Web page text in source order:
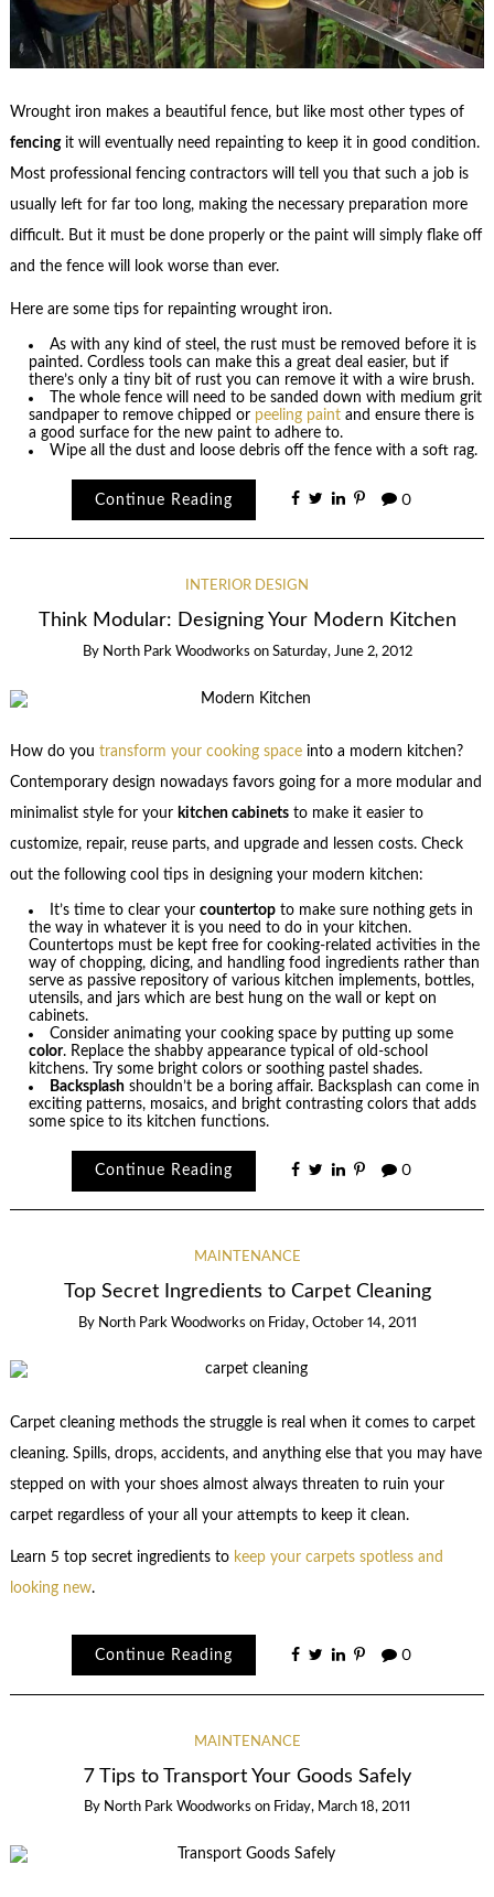
Wrought iron makes a beautiful fence, but like most other types of
fencingit will eventually need repainting to keep it in good condition.
Most professional fencing contractors will tell you that such a job is
usually left for far too long, making the necessary preparation more
difficult. But it must be done properly or the paint will simply flake off
and the fence will look worse than ever.
Here are some tips for repainting wrought iron.
As with any kind of steel, the rust must be removed before it is
painted. Cordless tools can make this a great deal easier, but if
there’s only a tiny bit of rust you can remove it with a wire brush.
The whole fence will need to be sanded down with medium grit
sandpaper to remove chipped or peeling paint and ensure there is
a good surface for the new paint to adhere to.
Wipe all the dust and loose debris off the fence with a soft rag.
Continue Reading 0
INTERIOR DESIGN
Think Modular: Designing Your Modern Kitchen
By North Park Woodworks on Saturday, June 2, 2012
How do you transform your cooking spaceinto a modern kitchen?
Contemporary design nowadays favors going for a more modular and
minimalist style for your kitchen cabinetsto make it easier to
customize, repair, reuse parts, and upgrade and lessen costs. Check
out the following cool tips in designing your modern kitchen:
It’s time to clear yourcountertop to make sure nothing gets in
the way in whatever it is you need to do in your kitchen.
Countertops must be kept free for cooking-related activities in the
way of chopping, dicing, and handling food ingredients rather than
serve as passive repository of various kitchen implements, bottles,
utensils, and jars which are best hung on the wall or kept on
cabinets.
Consider animating your cooking space by putting up some
color. Replace the shabby appearance typical of old-school
kitchens. Try some bright colors or soothing pastel shades.
Backsplash shouldn’t be a boring affair. Backsplash can come in
exciting patterns, mosaics, and bright contrasting colors that adds
some spice to its kitchen functions.
Continue Reading 0
MAINTENANCE
Top Secret Ingredients to Carpet Cleaning
By North Park Woodworks on Friday, October 14, 2011
Carpet cleaning methods the struggle is real when it comes to carpet
cleaning. Spills, drops, accidents, and anything else that you may have
stepped on with your shoes almost always threaten to ruin your
carpet regardless of your all your attempts to keep it clean.
Learn 5 top secret ingredients to keep your carpets spotless and
looking new.
Continue Reading 0
MAINTENANCE
7 Tips to Transport Your Goods Safely
By North Park Woodworks on Friday, March 18, 2011